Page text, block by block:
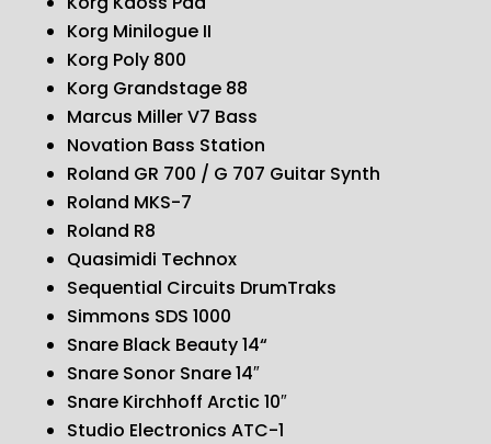
Korg Minilogue II
Korg Poly 800
Korg Grandstage 88
Marcus Miller V7 Bass
Novation Bass Station
Roland GR 700 / G 707 Guitar Synth
Roland MKS-7
Roland R8
Quasimidi Technox
Sequential Circuits DrumTraks
Simmons SDS 1000
Snare Black Beauty 14“
Snare Sonor Snare 14″
Snare Kirchhoff Arctic 10″
Studio Electronics ATC-1